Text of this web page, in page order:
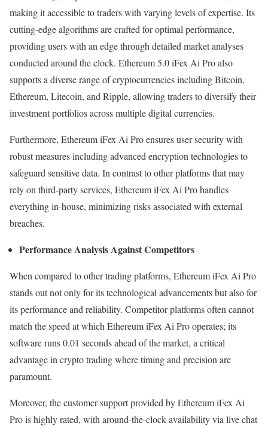
making it accessible to traders with varying levels of expertise. Its
cutting-edge algorithms are crafted for optimal performance,
providing users with an edge through detailed market analyses
conducted around the clock. Ethereum 5.0 iFex Ai Pro also
supports a diverse range of cryptocurrencies including Bitcoin,
Ethereum, Litecoin, and Ripple, allowing traders to diversify their
investment portfolios across multiple digital currencies.
Furthermore, Ethereum iFex Ai Pro ensures user security with
robust measures including advanced encryption technologies to
safeguard sensitive data. In contrast to other platforms that may
rely on third-party services, Ethereum iFex Ai Pro handles
everything in-house, minimizing risks associated with external
breaches.
Performance Analysis Against Competitors
When compared to other trading platforms, Ethereum iFex Ai Pro
stands out not only for its technological advancements but also for
its performance and reliability. Competitor platforms often cannot
match the speed at which Ethereum iFex Ai Pro operates; its
software runs 0.01 seconds ahead of the market, a critical
advantage in crypto trading where timing and precision are
paramount.
Moreover, the customer support provided by Ethereum iFex Ai
Pro is highly rated, with around-the-clock availability via live chat